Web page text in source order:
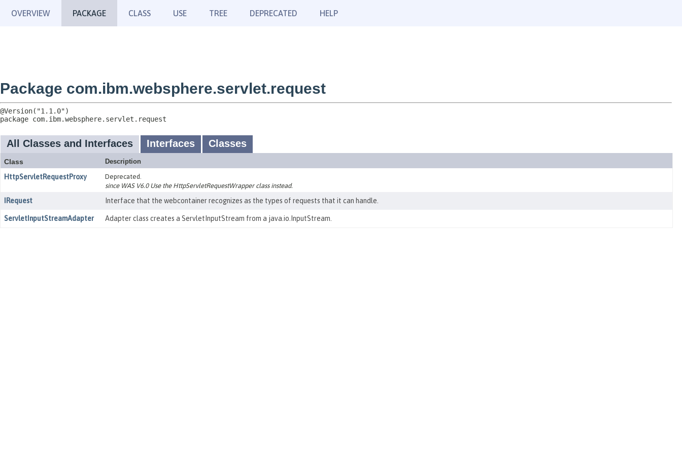
OVERVIEW PACKAGE CLASS USE TREE DEPRECATED HELP
Package com.ibm.websphere.servlet.request
package com.ibm.websphere.servlet.request
All Classes and Interfaces Interfaces Classes
Class Description
HttpServletRequestProxy
Deprecated.
since WAS V6.0 Use the HttpServletRequestWrapper class instead.
IRequest Interface that the webcontainer recognizes as the types of requests that it can handle.
ServletInputStreamAdapter Adapter class creates a ServletInputStream from a java.io.InputStream.